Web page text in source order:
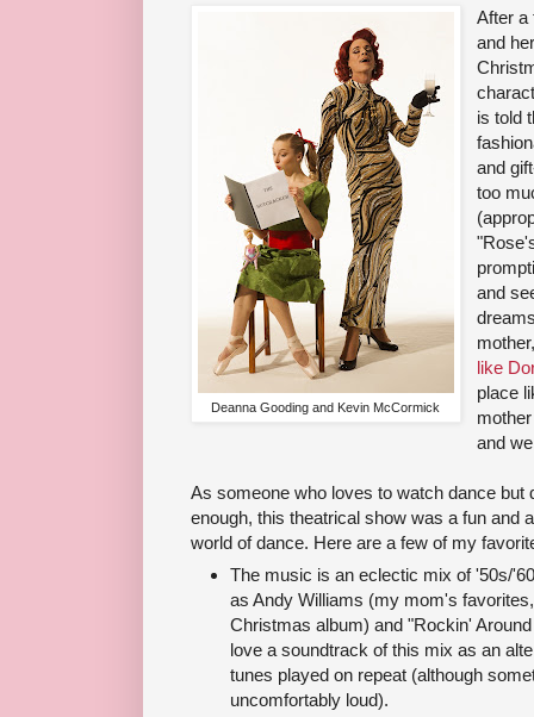
Deanna Gooding and Kevin McCormick
After a
and
is told
and
too
and
like
place
and
As someone who loves to watch dance but
enough, this theatrical show was a fun and
world of dance. Here are a few of my
The music is an eclectic mix of '50s/
as Andy Williams (my mom's
Christmas album) and "Rockin'
love a soundtrack of this mix as an
tunes played on repeat (although
uncomfortably loud).